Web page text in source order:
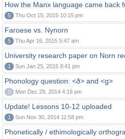
How the Manx language came back
5 Thu Oct 15, 2015 10:15 pm
Faroese vs. Nynorn
5 Thu Apr 16, 2015 5:47 am
University research paper on Norn
1 Sun Jan 25, 2015 8:41 pm
Phonology question: <ð> and <g>
0 Mon Dec 29, 2014 4:16 pm
Update! Lessons 10-12 uploaded
1 Sun Nov 30, 2014 11:58 pm
Phonetically / ethimologically